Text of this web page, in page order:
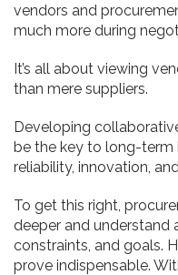
vendors and
much more during
It’s all about viewing
than mere suppliers.
Developing
be the key to long-term
reliability, innovation,
To get this right,
deeper and understand
constraints, and goals.
prove indispensable.